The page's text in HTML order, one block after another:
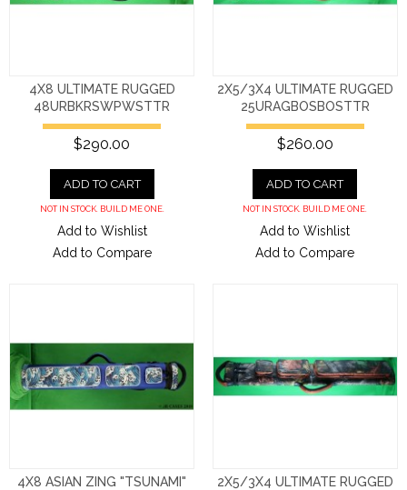
4X8 ULTIMATE RUGGED
48URBKRSWPWSTTR
$290.00
ADD TO CART
NOT IN STOCK. BUILD ME ONE.
Add to Wishlist
Add to Compare
2X5/3X4 ULTIMATE RUGGED
25URAGBOSBOSTTR
$260.00
ADD TO CART
NOT IN STOCK. BUILD ME ONE.
Add to Wishlist
Add to Compare
4X8 ASIAN ZING "TSUNAMI"
2X5/3X4 ULTIMATE RUGGED